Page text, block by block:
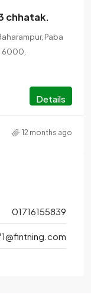
chhatak.
Paba
6000,
Details
12 months ago
01716155839